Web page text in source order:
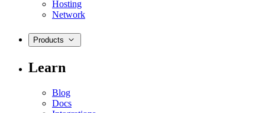
Hosting
Network
Products
Learn
Blog
Docs